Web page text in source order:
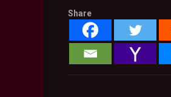
Share